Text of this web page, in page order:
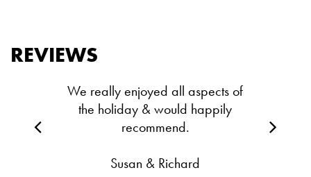
REVIEWS
We really enjoyed all aspects of
the holiday & would happily
recommend.
Susan & Richard